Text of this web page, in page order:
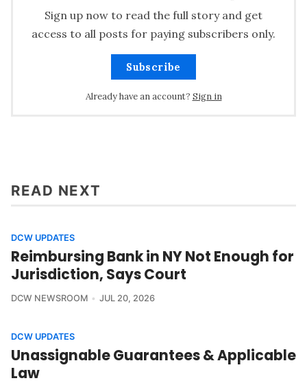
Sign up now to read the full story and get
access to all posts for paying subscribers only.
Subscribe
Already have an account? Sign in
READ NEXT
DCW UPDATES
Reimbursing Bank in NY Not Enough for
Jurisdiction, Says Court
DCW NEWSROOM JUL 20, 2026
DCW UPDATES
Unassignable Guarantees & Applicable
Law